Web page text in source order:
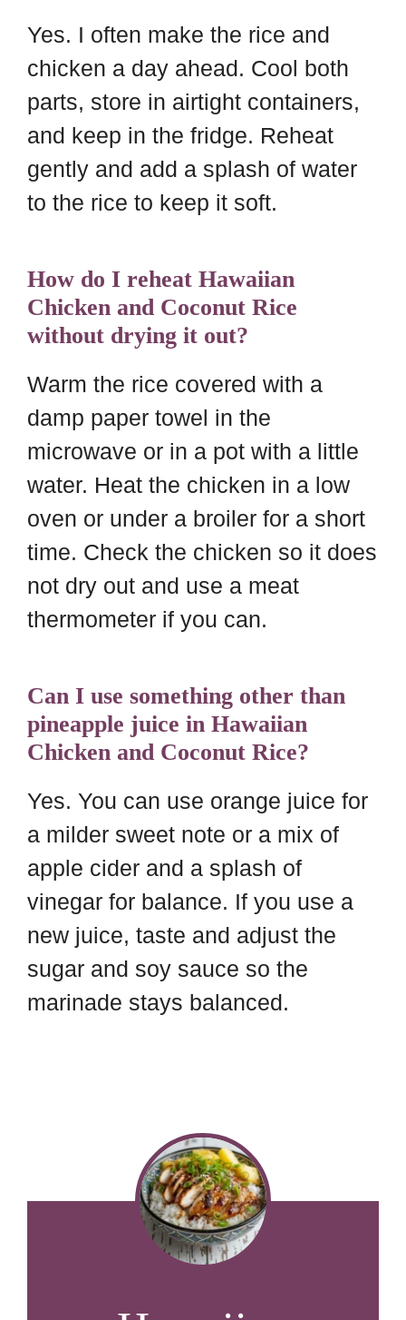
Yes. I often make the rice and
chicken a day ahead. Cool both
parts, store in airtight containers,
and keep in the fridge. Reheat
gently and add a splash of water
to the rice to keep it soft.
How do I reheat Hawaiian
Chicken and Coconut Rice
without drying it out?
Warm the rice covered with a
damp paper towel in the
microwave or in a pot with a little
water. Heat the chicken in a low
oven or under a broiler for a short
time. Check the chicken so it does
not dry out and use a meat
thermometer if you can.
Can I use something other than
pineapple juice in Hawaiian
Chicken and Coconut Rice?
Yes. You can use orange juice for
a milder sweet note or a mix of
apple cider and a splash of
vinegar for balance. If you use a
new juice, taste and adjust the
sugar and soy sauce so the
marinade stays balanced.